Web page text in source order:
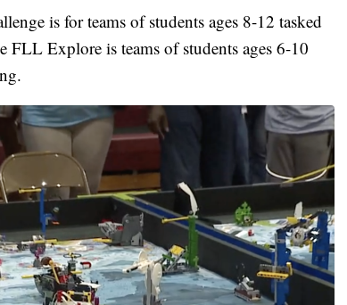
is for teams of students ages 8-12 tasked
Explore is teams of students ages 6-10